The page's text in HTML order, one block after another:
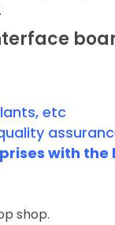
etc
with the
shop.